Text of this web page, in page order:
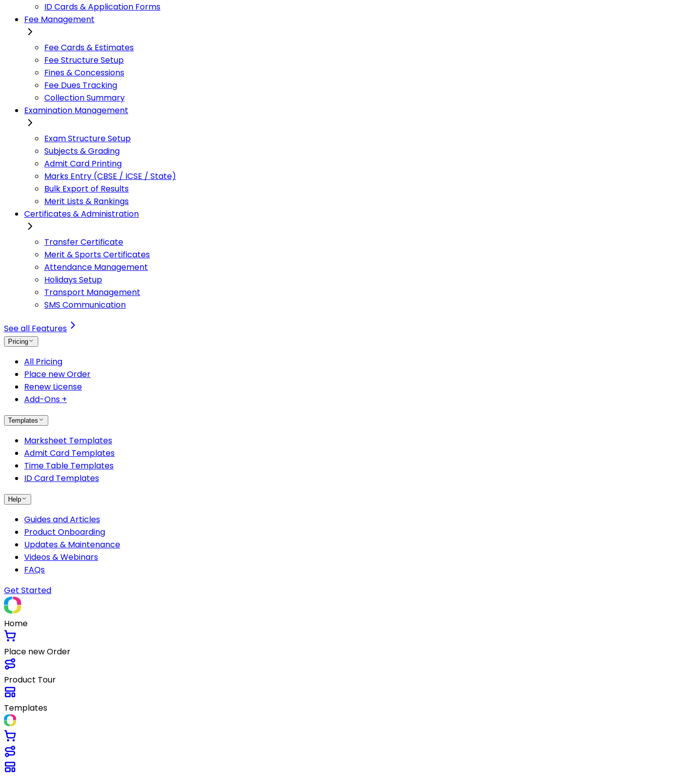
ID Cards & Application Forms
Fee Management
Fee Cards & Estimates
Fee Structure Setup
Fines & Concessions
Fee Dues Tracking
Collection Summary
Examination Management
Exam Structure Setup
Subjects & Grading
Admit Card Printing
Marks Entry (CBSE / ICSE / State)
Bulk Export of Results
Merit Lists & Rankings
Certificates & Administration
Transfer Certificate
Merit & Sports Certificates
Attendance Management
Holidays Setup
Transport Management
SMS Communication
See all Features
Pricing
All Pricing
Place new Order
Renew License
Add-Ons +
Templates
Marksheet Templates
Admit Card Templates
Time Table Templates
ID Card Templates
Help
Guides and Articles
Product Onboarding
Updates & Maintenance
Videos & Webinars
FAQs
Get Started
Home
Place new Order
Product Tour
Templates